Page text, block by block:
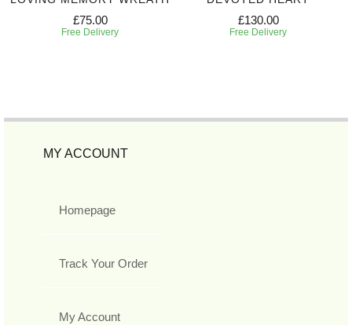
£75.00
Free Delivery
£130.00
Free Delivery
MY ACCOUNT
Homepage
Track Your Order
My Account